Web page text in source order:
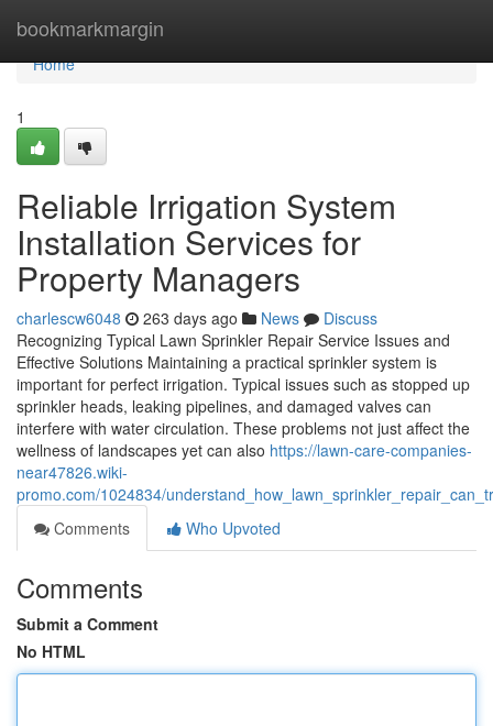
bookmarkmargin
Home
Home
1
Reliable Irrigation System
Installation Services for
Property Managers
charlescw6048 263 days ago News
Discuss
Recognizing Typical Lawn Sprinkler Repair Service Issues and
Effective Solutions Maintaining a practical sprinkler system is
important for perfect irrigation. Typical issues such as stopped up
sprinkler heads, leaking pipelines, and damaged valves can
interfere with water circulation. These problems not just affect the
wellness of landscapes yet can also https://lawn-care-companies-
near47826.wiki-
promo.com/1024834/
Comments
Who Upvoted
Comments
Submit a Comment
No HTML